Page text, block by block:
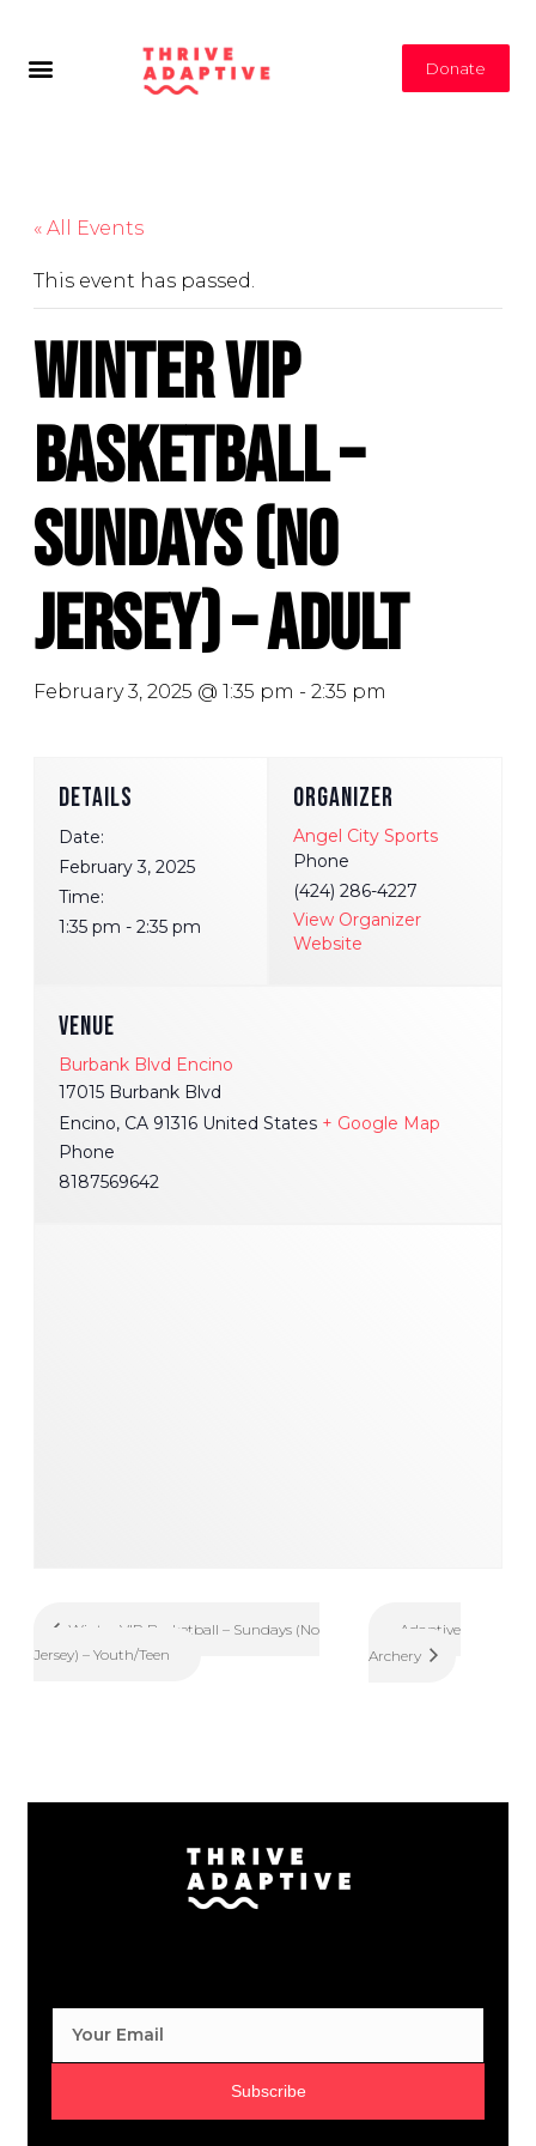
Donate
« All Events
This event has passed.
Winter VIP
Basketball –
Sundays (No
Jersey) – Adult
February 3, 2025 @ 1:35 pm - 2:35 pm
VENUE
Burbank Blvd Encino
17015 Burbank Blvd
Encino, CA 91316 United States + Google Map
Phone
8187569642
DETAILS
Date:
February 3, 2025
Time:
1:35 pm - 2:35 pm
ORGANIZER
Angel City Sports
Phone
(424) 286-4227
View Organizer
Website
Winter VIP Basketball – Sundays (No
Jersey) – Youth/Teen
Adaptive
Archery
Subscribe